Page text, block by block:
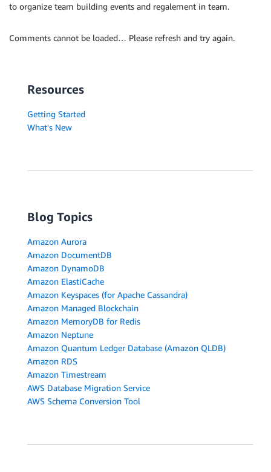
to organize team building events and regalement in team.
Comments cannot be loaded… Please refresh and try again.
Resources
Getting Started
What's New
Blog Topics
Amazon Aurora
Amazon DocumentDB
Amazon DynamoDB
Amazon ElastiCache
Amazon Keyspaces (for Apache Cassandra)
Amazon Managed Blockchain
Amazon MemoryDB for Redis
Amazon Neptune
Amazon Quantum Ledger Database (Amazon QLDB)
Amazon RDS
Amazon Timestream
AWS Database Migration Service
AWS Schema Conversion Tool